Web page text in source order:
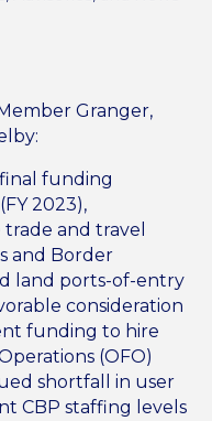
Granger,
funding
2023),
and travel
and Border
land ports-of-entry
consideration
funding to hire
(OFO)
shortfall in user
CBP staffing levels